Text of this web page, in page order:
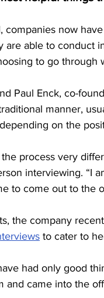
are able to conduct
to go through
Paul Enck, co-
manner,
on the
process very
interviewing. “I
to come out to the
the company
to cater to
had only good
and came into the